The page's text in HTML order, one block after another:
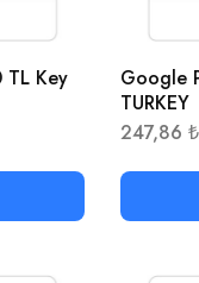
Key
Google
TURKEY
247,86 ₺